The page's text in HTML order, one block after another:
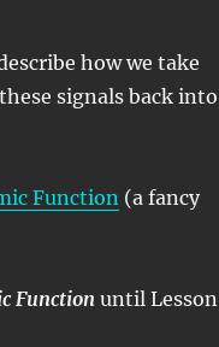
how we take
signals back into
Function(a fancy
Functionuntil Lesson